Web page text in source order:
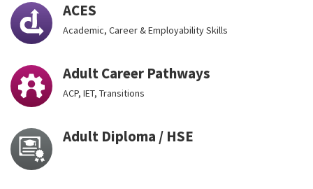
ACES
Academic, Career & Employability Skills
Adult Career Pathways
ACP, IET, Transitions
Adult Diploma / HSE